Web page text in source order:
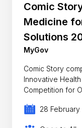
Comic
Medicine
Solutions
MyGov
Comic Story
Innovative Health
Competition for
28 February